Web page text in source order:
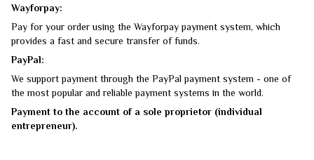
Wayforpay:
Pay for your order using the Wayforpay payment system, which
provides a fast and secure transfer of funds.
PayPal:
We support payment through the PayPal payment system - one of
the most popular and reliable payment systems in the world.
Payment to the account of a sole proprietor (individual
entrepreneur).